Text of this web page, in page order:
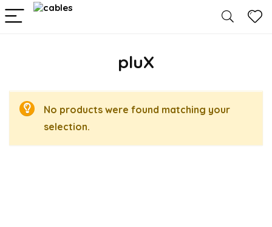
pluX
No products were found matching your
selection.